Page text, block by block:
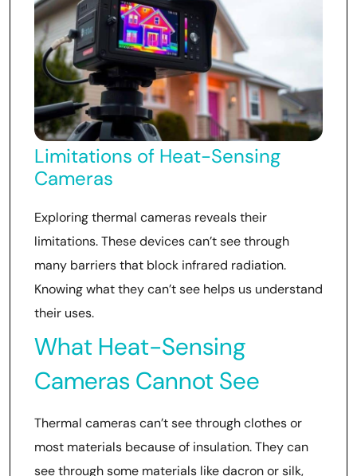
Limitations of Heat-Sensing
Cameras
Exploring thermal cameras reveals their
limitations. These devices can’t see through
many barriers that block infrared radiation.
Knowing what they can’t see helps us understand
their uses.
What Heat-Sensing
Cameras Cannot See
Thermal cameras can’t see through clothes or
most materials because of insulation. They can
see through some materials like dacron or silk,